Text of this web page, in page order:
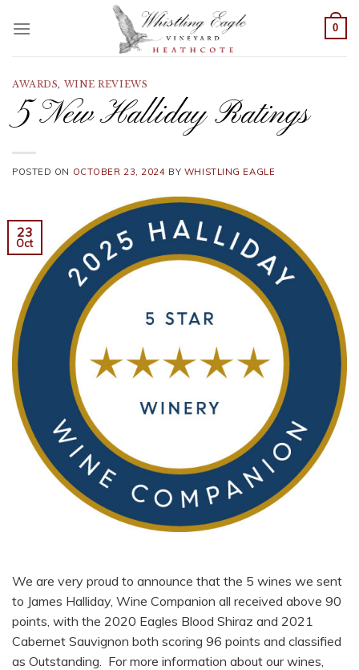
0
AWARDS, WINE REVIEWS
5 New Halliday Ratings
POSTED ON OCTOBER 23, 2024 BY WHISTLING EAGLE
23
Oct
We are very proud to announce that the 5 wines we sent
to James Halliday, Wine Companion all received above 90
points, with the 2020 Eagles Blood Shiraz and 2021
Cabernet Sauvignon both scoring 96 points and classified
as Outstanding. For more information about our wines,